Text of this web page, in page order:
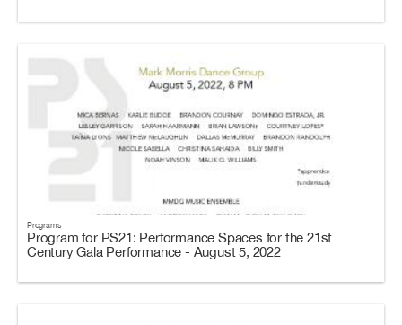
Programs
Program for PS21: Performance Spaces for the 21st
Century Gala Performance - August 5, 2022